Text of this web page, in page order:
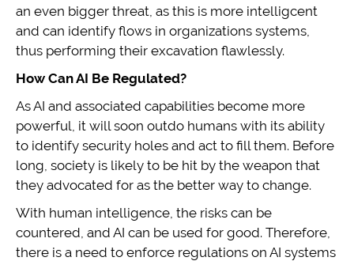
an even bigger threat, as this is more intelligcent
and can identify flows in organizations systems,
thus performing their excavation flawlessly.
How Can AI Be Regulated?
As AI and associated capabilities become more
powerful, it will soon outdo humans with its ability
to identify security holes and act to fill them. Before
long, society is likely to be hit by the weapon that
they advocated for as the better way to change.
With human intelligence, the risks can be
countered, and AI can be used for good. Therefore,
there is a need to enforce regulations on AI systems